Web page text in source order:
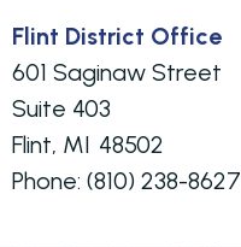
Flint District Office
601 Saginaw Street
Suite 403
Flint, MI48502
Phone: (810) 238-8627